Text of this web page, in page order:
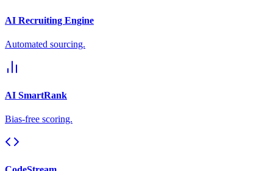
AI Recruiting Engine
Automated sourcing.
AI SmartRank
Bias-free scoring.